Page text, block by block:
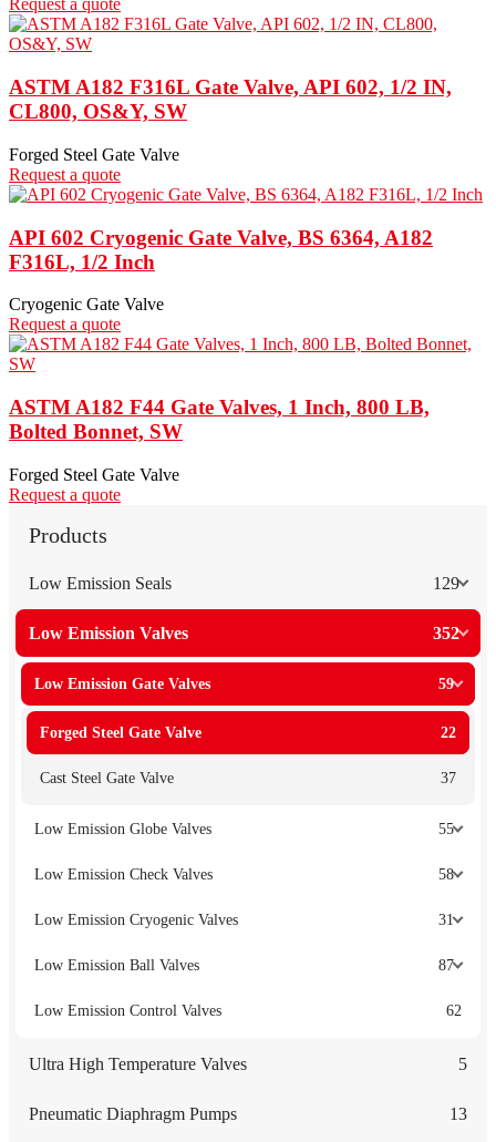
Request a quote
ASTM A182 F316L Gate Valve, API 602, 1/2 IN,
CL800, OS&Y, SW
Forged Steel Gate Valve
Request a quote
API 602 Cryogenic Gate Valve, BS 6364, A182
F316L, 1/2 Inch
Cryogenic Gate Valve
Request a quote
ASTM A182 F44 Gate Valves, 1 Inch, 800 LB,
Bolted Bonnet, SW
Forged Steel Gate Valve
Request a quote
Products
Low Emission Seals 129
Low Emission Valves 352
Low Emission Gate Valves 59
Forged Steel Gate Valve 22
Cast Steel Gate Valve 37
Low Emission Globe Valves 55
Low Emission Check Valves 58
Low Emission Cryogenic Valves 31
Low Emission Ball Valves 87
Low Emission Control Valves 62
Ultra High Temperature Valves 5
Pneumatic Diaphragm Pumps 13